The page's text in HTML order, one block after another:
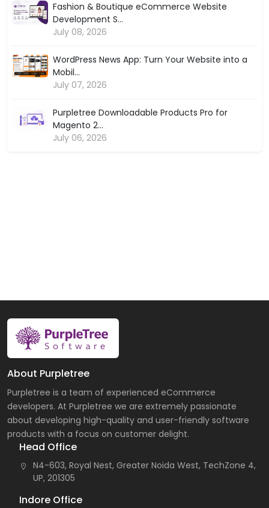
Fashion & Boutique eCommerce Website
Development S...
July 08, 2026
WordPress News App: Turn Your Website into a
Mobil...
July 07, 2026
Purpletree Downloadable Products Pro for
Magento 2...
July 06, 2026
About Purpletree
Purpletree is a team of experienced eCommerce
developers. At Purpletree we are extremely passionate
about developing high-quality and user-friendly software
products with a focus on customer delight.
Head Office
N4-603, Royal Nest, Greater Noida West, TechZone 4,
UP, 201305
Indore Office